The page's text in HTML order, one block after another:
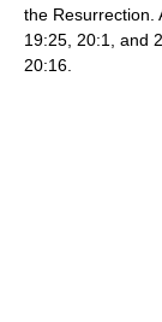
the Resurrection.
19:25, 20:1, and
20:16.